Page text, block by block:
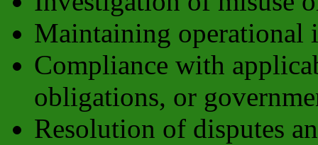
Maintaining operational
Compliance with
obligations, or
Resolution of disputes